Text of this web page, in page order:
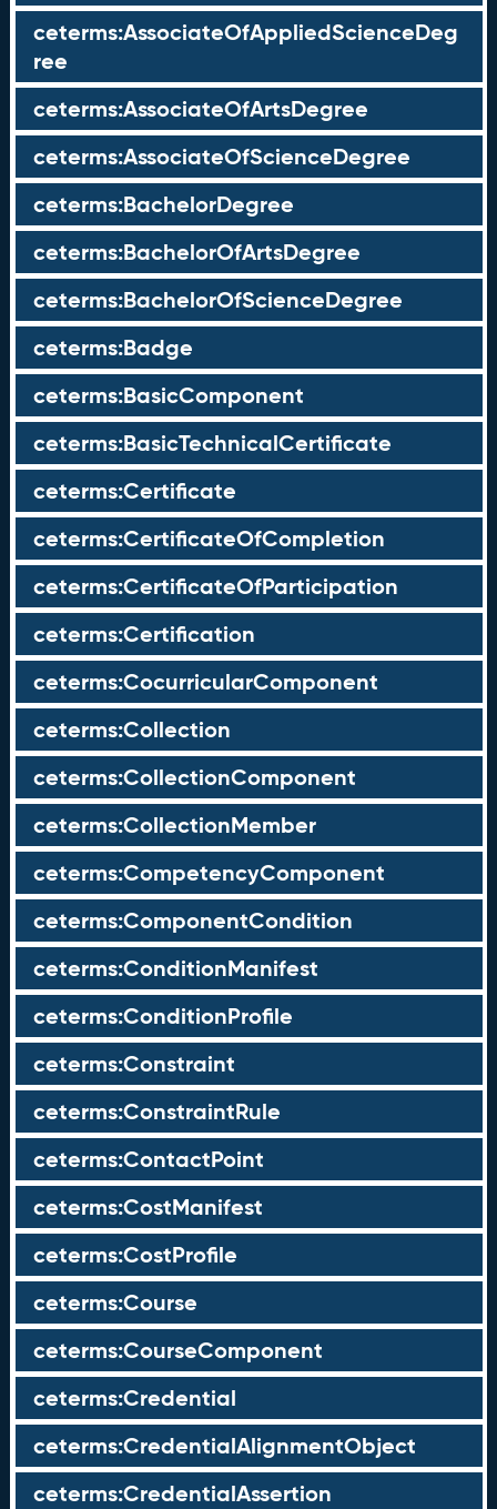
ceterms:AssociateOfAppliedScienceDeg
ree
ceterms:AssociateOfArtsDegree
ceterms:AssociateOfScienceDegree
ceterms:BachelorDegree
ceterms:BachelorOfArtsDegree
ceterms:BachelorOfScienceDegree
ceterms:Badge
ceterms:BasicComponent
ceterms:BasicTechnicalCertificate
ceterms:Certificate
ceterms:CertificateOfCompletion
ceterms:CertificateOfParticipation
ceterms:Certification
ceterms:CocurricularComponent
ceterms:Collection
ceterms:CollectionComponent
ceterms:CollectionMember
ceterms:CompetencyComponent
ceterms:ComponentCondition
ceterms:ConditionManifest
ceterms:ConditionProfile
ceterms:Constraint
ceterms:ConstraintRule
ceterms:ContactPoint
ceterms:CostManifest
ceterms:CostProfile
ceterms:Course
ceterms:CourseComponent
ceterms:Credential
ceterms:CredentialAlignmentObject
ceterms:CredentialAssertion